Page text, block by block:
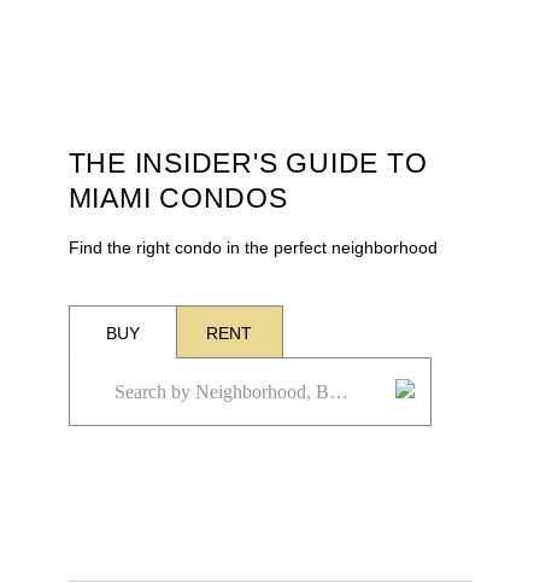
THE INSIDER'S GUIDE TO
MIAMI CONDOS
Find the right condo in the perfect neighborhood
BUY RENT